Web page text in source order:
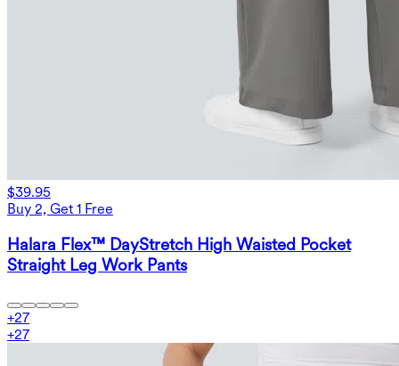
$39.95
Buy 2, Get 1 Free
Halara Flex™ DayStretch High Waisted Pocket
Straight Leg Work Pants
+27
+27